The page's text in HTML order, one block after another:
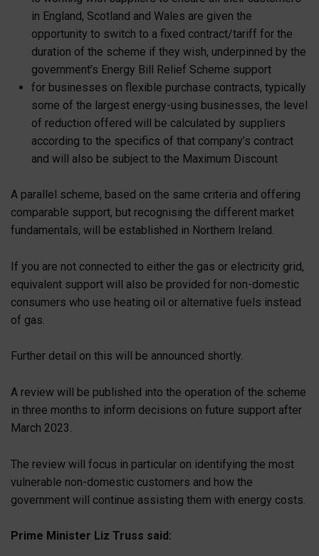
in England, Scotland and Wales are given the
opportunity to switch to a fixed contract/tariff for the
duration of the scheme if they wish, underpinned by the
government’s Energy Bill Relief Scheme support
for businesses on flexible purchase contracts, typically
some of the largest energy-using businesses, the level
of reduction offered will be calculated by suppliers
according to the specifics of that company’s contract
and will also be subject to the Maximum Discount
A parallel scheme, based on the same criteria and offering
comparable support, but recognising the different market
fundamentals, will be established in Northern Ireland.
If you are not connected to either the gas or electricity grid,
equivalent support will also be provided for non-domestic
consumers who use heating oil or alternative fuels instead
of gas.
Further detail on this will be announced shortly.
A review will be published into the operation of the scheme
in three months to inform decisions on future support after
March 2023.
The review will focus in particular on identifying the most
vulnerable non-domestic customers and how the
government will continue assisting them with energy costs.
Prime Minister Liz Truss said: